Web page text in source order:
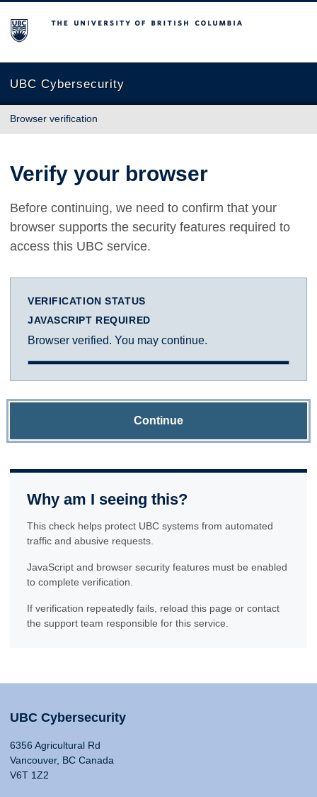
The University of British Columbia
UBC Cybersecurity
Browser verification
Verify your browser
Before continuing, we need to confirm that your
browser supports the security features required to
access this UBC service.
VERIFICATION STATUS
JAVASCRIPT REQUIRED
Browser verified. You may continue.
Continue
Why am I seeing this?
This check helps protect UBC systems from automated
traffic and abusive requests.
JavaScript and browser security features must be enabled
to complete verification.
If verification repeatedly fails, reload this page or contact
the support team responsible for this service.
UBC Cybersecurity
6356 Agricultural Rd
Vancouver, BC Canada
V6T 1Z2